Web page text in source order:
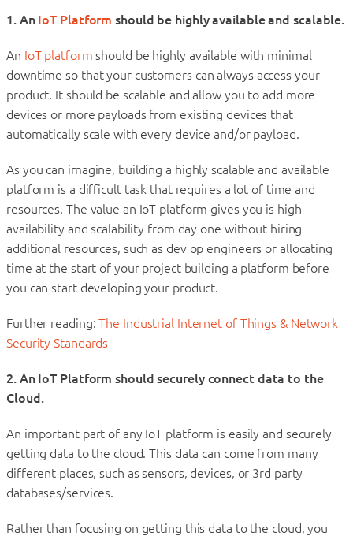
1. An IoT Platform should be highly available and scalable.
An IoT platform should be highly available with minimal
downtime so that your customers can always access your
product. It should be scalable and allow you to add more
devices or more payloads from existing devices that
automatically scale with every device and/or payload.
As you can imagine, building a highly scalable and available
platform is a difficult task that requires a lot of time and
resources. The value an IoT platform gives you is high
availability and scalability from day one without hiring
additional resources, such as dev op engineers or allocating
time at the start of your project building a platform before
you can start developing your product.
Further reading:The Industrial Internet of Things & Network
Security Standards
2. An IoT Platform should securely connect data to the
Cloud.
An important part of any IoT platform is easily and securely
getting data to the cloud. This data can come from many
different places, such as sensors, devices, or 3rd party
databases/services.
Rather than focusing on getting this data to the cloud, you